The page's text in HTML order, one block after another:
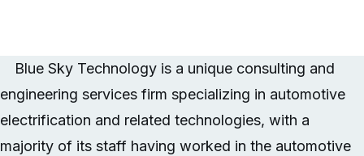
Blue Sky Technology is a unique consulting and
engineering services firm specializing in automotive
electrification and related technologies, with a
majority of its staff having worked in the automotive